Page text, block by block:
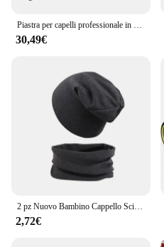
Piastra per capelli professionale in ferro piatto in titanio KIPOZI con Display LCD digitale ferro arricciacapelli a riscaldamento istantaneo a doppia tensione
30,49€
2 pz Nuovo Bambino Cappello Sciarpa Set Delle Ragazze Dei Ragazzi Hip Hop Cap Autunno Inverno Morbido Elastico Beanie Cappelli di Cotone Neonato Cofano Accessori Caldi
2,72€